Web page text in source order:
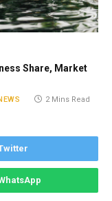
Share, Market
2 Mins Read